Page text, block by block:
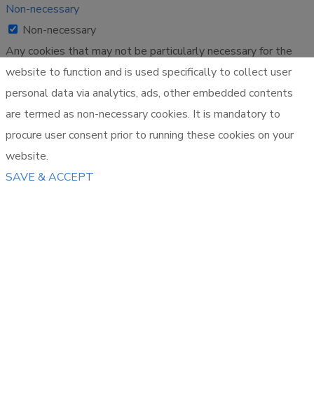
Non-necessary
Non-necessary
Any cookies that may not be particularly necessary for the
website to function and is used specifically to collect user
personal data via analytics, ads, other embedded contents
are termed as non-necessary cookies. It is mandatory to
procure user consent prior to running these cookies on your
website.
SAVE & ACCEPT